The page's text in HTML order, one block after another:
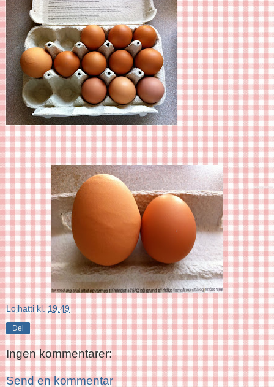
Lojhatti kl.19.49
Del
Ingen kommentarer:
Send en kommentar